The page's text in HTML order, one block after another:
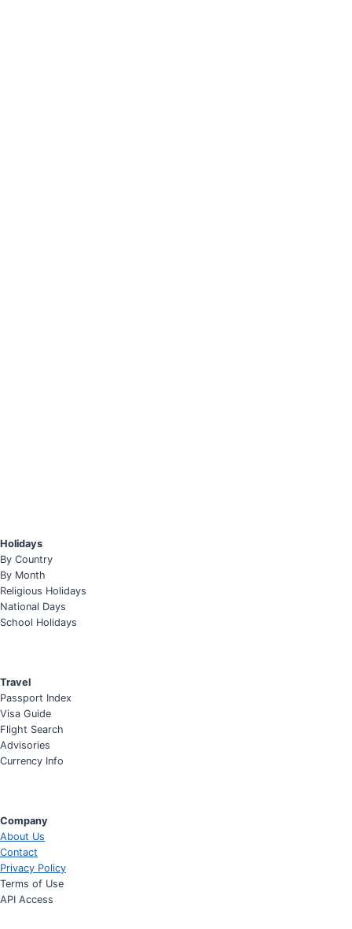
Holidays
By Country
By Month
Religious Holidays
National Days
School Holidays
Travel
Passport Index
Visa Guide
Flight Search
Advisories
Currency Info
Company
About Us
Contact
Privacy Policy
Terms of Use
API Access